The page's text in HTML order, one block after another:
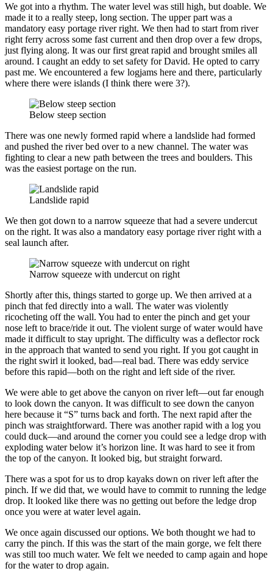
We got into a rhythm. The water level was still high, but doable. We
made it to a really steep, long section. The upper part was a
mandatory easy portage river right. We then had to start from river
right ferry across some fast current and then drop over a few drops,
just flying along. It was our first great rapid and brought smiles all
around. I caught an eddy to set safety for David. He opted to carry
past me. We encountered a few logjams here and there, particularly
where there were islands (I think there were 3?).
Below steep section
There was one newly formed rapid where a landslide had formed
and pushed the river bed over to a new channel. The water was
fighting to clear a new path between the trees and boulders. This
was the easiest portage on the run.
Landslide rapid
We then got down to a narrow squeeze that had a severe undercut
on the right. It was also a mandatory easy portage river right with a
seal launch after.
Narrow squeeze with undercut on right
Shortly after this, things started to gorge up. We then arrived at a
pinch that fed directly into a wall. The water was violently
ricocheting off the wall. You had to enter the pinch and get your
nose left to brace/ride it out. The violent surge of water would have
made it difficult to stay upright. The difficulty was a deflector rock
in the approach that wanted to send you right. If you got caught in
the right swirl it looked, bad—real bad. There was eddy service
before this rapid—both on the right and left side of the river.
We were able to get above the canyon on river left—out far enough
to look down the canyon. It was difficult to see down the canyon
here because it “S” turns back and forth. The next rapid after the
pinch was straightforward. There was another rapid with a log you
could duck—and around the corner you could see a ledge drop with
exploding water below it’s horizon line. It was hard to see it from
the top of the canyon. It looked big, but straight forward.
There was a spot for us to drop kayaks down on river left after the
pinch. If we did that, we would have to commit to running the ledge
drop. It looked like there was no getting out before the ledge drop
once you were at water level again.
We once again discussed our options. We both thought we had to
carry the pinch. If this was the start of the main gorge, we felt there
was still too much water. We felt we needed to camp again and hope
for the water to drop again.